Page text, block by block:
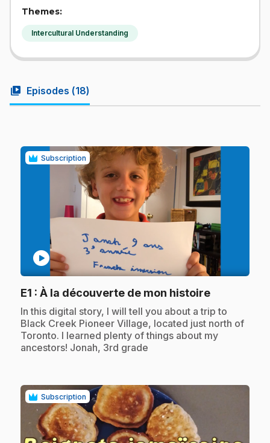
Themes:
Intercultural Understanding
video_library Episodes (18)
Subscription
play_circle
E1 : À la découverte de mon histoire.
.In this digital story, I will tell you about a trip to
Black Creek Pioneer Village, located just north of
Toronto. I learned plenty of things about my
ancestors! Jonah, 3rd grade
Subscription